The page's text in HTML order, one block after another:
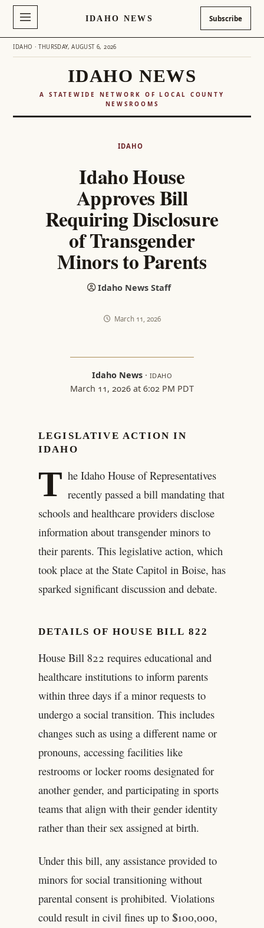
IDAHO NEWS Subscribe
IDAHO · THURSDAY, AUGUST 6, 2026
IDAHO NEWS
A STATEWIDE NETWORK OF LOCAL COUNTY
NEWSROOMS
IDAHO
Idaho House
Approves Bill
Requiring Disclosure
of Transgender
Minors to Parents
Idaho News Staff
March 11, 2026
Idaho News· IDAHO
March 11, 2026 at 6:02 PM PDT
LEGISLATIVE ACTION IN
IDAHO
T he Idaho House of Representatives
recently passed a bill mandating that
schools and healthcare providers disclose
information about transgender minors to
their parents. This legislative action, which
took place at the State Capitol in Boise, has
sparked significant discussion and debate.
DETAILS OF HOUSE BILL 822
House Bill 822 requires educational and
healthcare institutions to inform parents
within three days if a minor requests to
undergo a social transition. This includes
changes such as using a different name or
pronouns, accessing facilities like
restrooms or locker rooms designated for
another gender, and participating in sports
teams that align with their gender identity
rather than their sex assigned at birth.
Under this bill, any assistance provided to
minors for social transitioning without
parental consent is prohibited. Violations
could result in civil fines up to $100,000,